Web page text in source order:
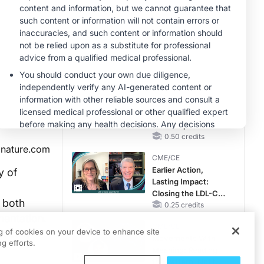
nature.com
of
both
Therapy with
Potassium Binders
MINUTECE®
Future Directions in
Managing
Hyperkalemia in
CME/CE
Taking Action
Against RSV: No
Child Unprotected
0.50 credits
CME/CE
Earlier Action,
Lasting Impact:
Closing the LDL-C
Gap in Patients
MACE
0.25 credits
of cookies on your device to enhance site
efforts.